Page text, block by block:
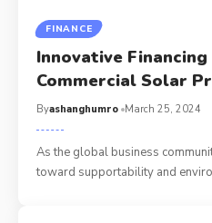
FINANCE
Innovative
Commercial Solar
Byashanghumro March 25, 2024
As the global business
toward supportability and